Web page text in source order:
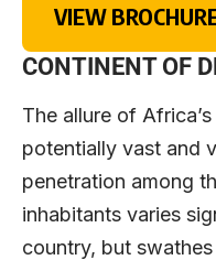
VIEW
CONTINENT OF
The allure of
potentially vast and
penetration among
inhabitants varies
country, but